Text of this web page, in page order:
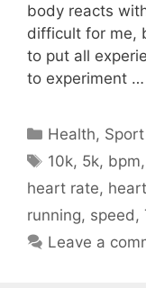
body reacts
difficult for me,
to put all
to experiment …
Categories
Health, Sport
Tags
10k, 5k, bpm,
heart rate,
running, speed ,
Leave a